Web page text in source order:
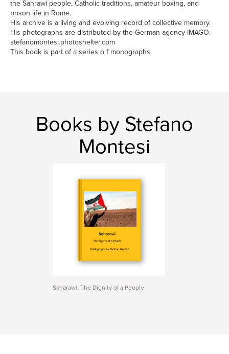
the Sahrawi people, Catholic traditions, amateur boxing, and
prison life in Rome.
His archive is a living and evolving record of collective memory.
His photographs are distributed by the German agency IMAGO.
stefanomontesi.photoshelter.com
This book is part of a series o f monographs
Books by Stefano
Montesi
Saharawi: The Dignity of a People